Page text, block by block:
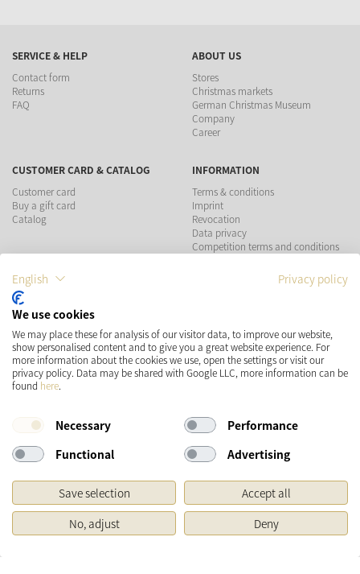
SERVICE & HELP
Contact form
Returns
FAQ
ABOUT US
Stores
Christmas markets
German Christmas Museum
Company
Career
CUSTOMER CARD & CATALOG
Customer card
Buy a gift card
Catalog
INFORMATION
Terms & conditions
Imprint
Revocation
Data privacy
Competition terms and conditions
PAYMENT METHODS
SHIPPING SOCIAL MEDIA
* Prices incl. VAT and plus
Shipping costs
Original price of the retailer, Manufacturer's recommended retail price
English Privacy policy
We use cookies
We may place these for analysis of our visitor data, to improve our website,
show personalised content and to give you a great website experience. For
more information about the cookies we use, open the settings or visit our
privacy policy. Data may be shared with Google LLC, more information can be
found here.
Necessary
Performance
Functional
Advertising
Save selection
Accept all
No, adjust
Deny